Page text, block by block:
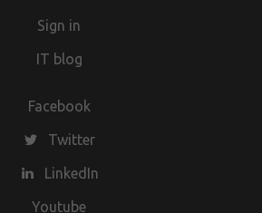
Sign in
IT blog
Facebook
Twitter
LinkedIn
Youtube